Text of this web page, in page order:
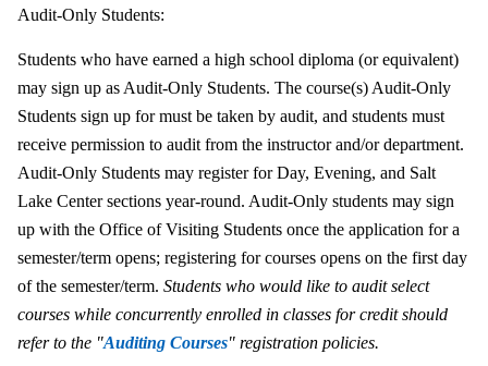
Audit-Only Students:
Students who have earned a high school diploma (or equivalent)
may sign up as Audit-Only Students. The course(s) Audit-Only
Students sign up for must be taken by audit, and students must
receive permission to audit from the instructor and/or department.
Audit-Only Students may register for Day, Evening, and Salt
Lake Center sections year-round. Audit-Only students may sign
up with the Office of Visiting Students once the application for a
semester/term opens; registering for courses opens on the first day
of the semester/term. Students who would like to audit select
courses while concurrently enrolled in classes for credit should
refer to the "Auditing Courses" registration policies.